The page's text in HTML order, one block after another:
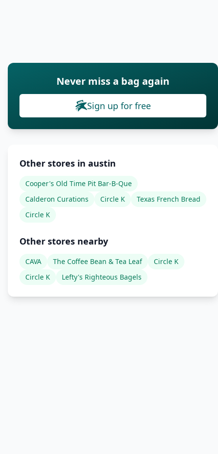
Never miss a bag again
Sign up for free
Other stores in austin
Cooper's Old Time Pit Bar-B-Que
Calderon Curations
Circle K
Texas French Bread
Circle K
Other stores nearby
CAVA The Coffee Bean & Tea Leaf
Circle K
Circle K
Lefty's Righteous Bagels